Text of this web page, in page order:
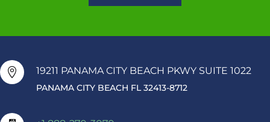
 19211 PANAMA CITY BEACH PKWY SUITE 1022
PANAMA CITY BEACH FL 32413-8712